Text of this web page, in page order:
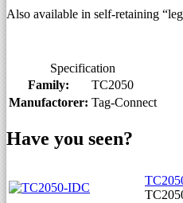
Also available in self-retaining
Specification
Family:
TC2050
Manufactorer: Tag-Connect
Have you seen?